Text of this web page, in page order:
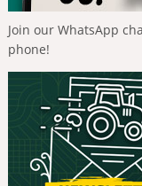
Join our WhatsApp
phone!